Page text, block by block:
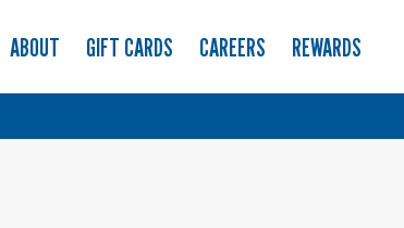
ABOUT GIFT CARDS CAREERS REWARDS